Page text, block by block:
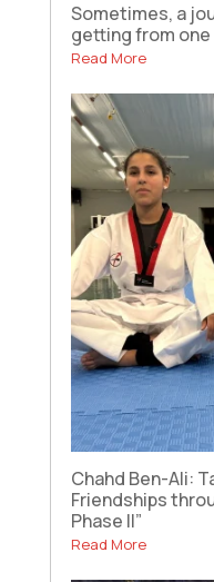
Sometimes, a
getting from
Read More
Chahd Ben-Ali:
Friendships
Phase II”
Read More